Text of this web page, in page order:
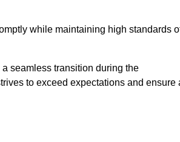
while maintaining high standards
seamless transition during the
to exceed expectations and ensure